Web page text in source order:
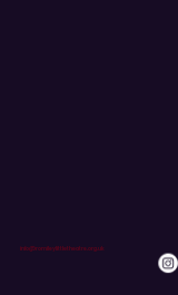
info@romileylittletheatre.org.uk